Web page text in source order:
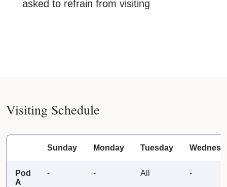
asked to refrain from visiting
Visiting Schedule
Pod
A
- - All -
Sunday Monday Tuesday